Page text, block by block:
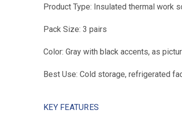
Product Type: Insulated thermal work
Pack Size: 3 pairs
Color: Gray with black accents, as
Best Use: Cold storage, refrigerated
KEY FEATURES